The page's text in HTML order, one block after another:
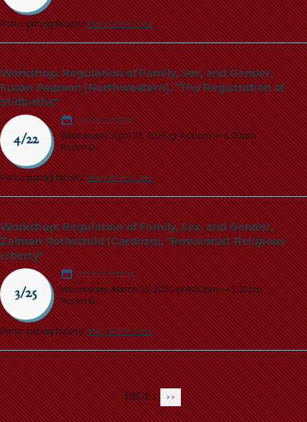
Participating faculty:Mary Anne Case
Workshop: Regulation of Family, Sex, and Gender,
Susan Pearson (Northwestern), "The Registration of
Stillbirths"
4/22
Add to Calendar
Wednesday, April 22, 2026 @ 4:00pm—6:00pm
Room G
Participating faculty:Mary Anne Case
Workshop: Regulation of Family, Sex, and Gender,
Zalman Rothschild (Cardozo), "Revisionist Religious
Liberty"
3/25
Add to Calendar
Wednesday, March 25, 2026 @ 4:00pm—5:30pm
Room G
Participating faculty:Mary Anne Case
Pagination
PAGE 1
NEXT
PAGE
››